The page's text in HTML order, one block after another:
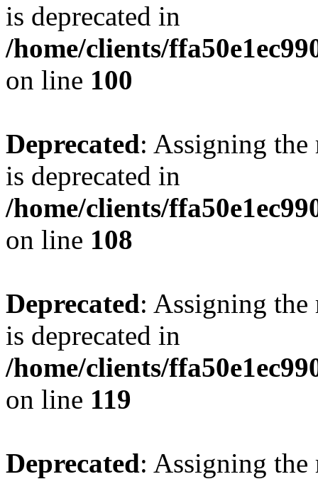
is deprecated in
/home/clients/
on line 100
Deprecated: Assigning the
is deprecated in
/home/clients/
on line 108
Deprecated: Assigning the
is deprecated in
/home/clients/
on line 119
Deprecated: Assigning the